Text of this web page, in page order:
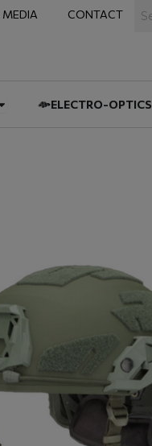
MEDIA CONTACT
MUNITIONS
ELECTRO-OPTICS